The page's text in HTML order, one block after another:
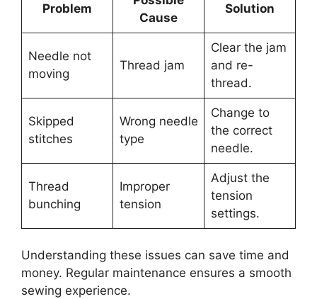
Problem
Cause
Solution
Needle not
moving
Thread jam
Clear the jam
and re-
thread.
Skipped
stitches
Wrong needle
type
Change to
the correct
needle.
Thread
bunching
Improper
tension
Adjust the
tension
settings.
Understanding these issues can save time and
money. Regular maintenance ensures a smooth
sewing experience.